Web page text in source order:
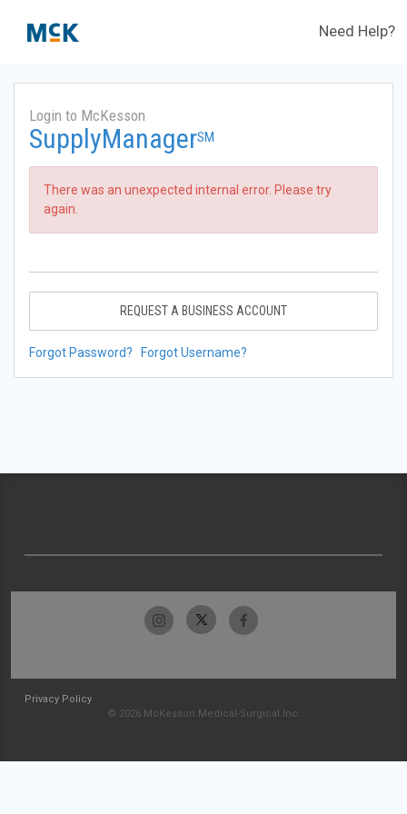
Need Help?
Login to McKesson
SupplyManagerSM
There was an unexpected internal error. Please try
again.
REQUEST A BUSINESS ACCOUNT
Forgot Password? Forgot Username?
Privacy Policy
© 2026 McKesson Medical-Surgical Inc.